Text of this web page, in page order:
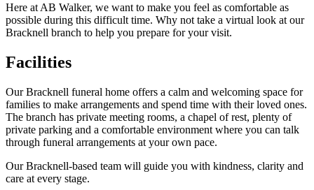
Here at AB Walker, we want to make you feel as comfortable as
possible during this difficult time. Why not take a virtual look at our
Bracknell branch to help you prepare for your visit.
Facilities
Our Bracknell funeral home offers a calm and welcoming space for
families to make arrangements and spend time with their loved ones.
The branch has private meeting rooms, a chapel of rest, plenty of
private parking and a comfortable environment where you can talk
through funeral arrangements at your own pace.
Our Bracknell-based team will guide you with kindness, clarity and
care at every stage.